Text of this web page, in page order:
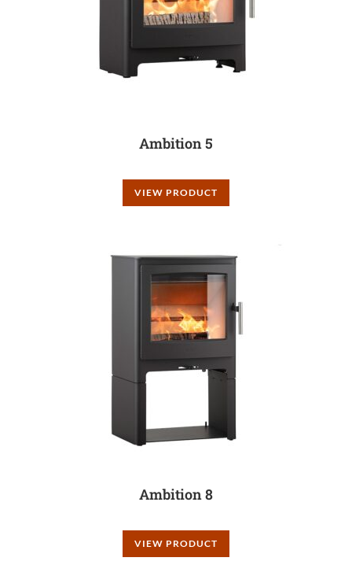
Ambition 5
VIEW PRODUCT
Ambition 8
VIEW PRODUCT